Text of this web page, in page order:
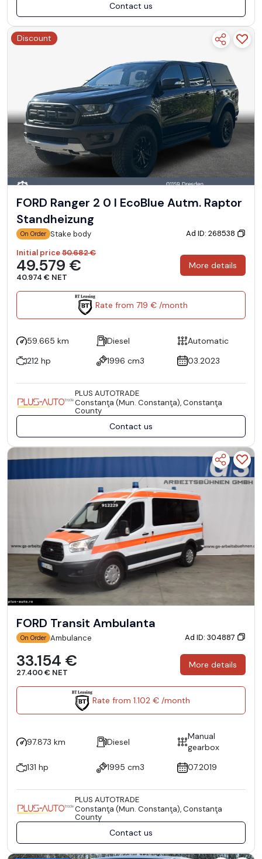
Contact us
Discount
FORD Ranger 2 0 l EcoBlue Autm. Raptor
Standheizung
On Order Stake body
Ad ID: 268538
Initial price50.682 €
49.579 €
40.974 € NET
More details
Rate from 719 € /month
59.665 km Diesel
Automatic
212 hp
1996 cm3 03.2023
PLUS AUTOTRADE
Constanţa (Mun. Constanţa), Constanţa
County
Contact us
FORD Transit Ambulanta
On Order Ambulance Ad ID: 304887
33.154 €
27.400 € NET
More details
Rate from 1.102 € /month
97.873 km Diesel
Manual
gearbox
131 hp
1995 cm3 07.2019
PLUS AUTOTRADE
Constanţa (Mun. Constanţa), Constanţa
County
Contact us